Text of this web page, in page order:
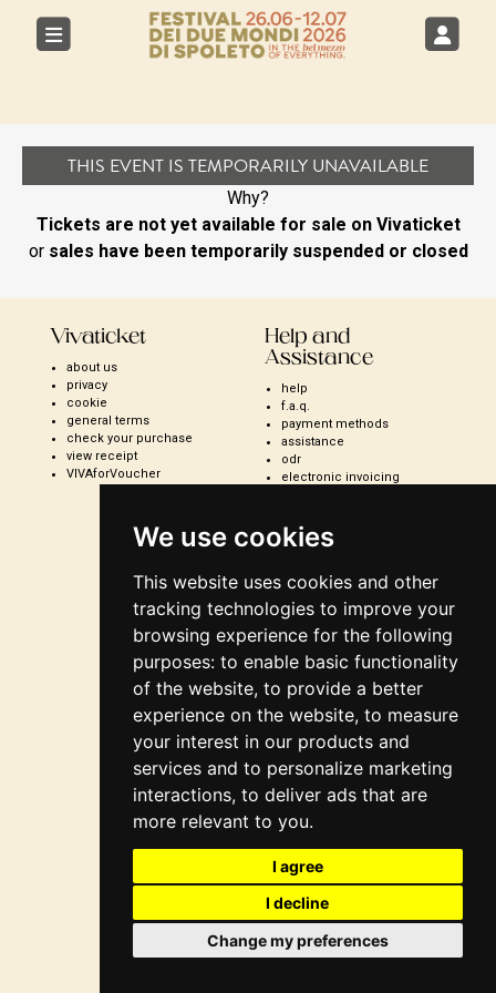
We use cookies
This website uses cookies and other
tracking technologies to improve your
browsing experience for the following
purposes: to enable basic functionality
of the website, to provide a better
experience on the website, to measure
your interest in our products and
services and to personalize marketing
interactions, to deliver ads that are
more relevant to you.
I agree
I decline
Change my preferences
THIS EVENT IS TEMPORARILY UNAVAILABLE
Why?
Tickets are not yet available for sale on Vivaticket
or sales have been temporarily suspended or closed
Vivaticket
about us
privacy
cookie
general terms
check your purchase
view receipt
VIVAforVoucher
Help and
Assistance
help
f.a.q.
payment methods
assistance
odr
electronic invoicing